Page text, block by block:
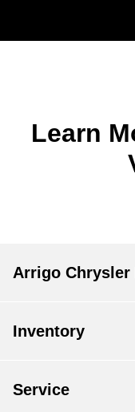
Learn
Arrigo Chrysler
Inventory
Service